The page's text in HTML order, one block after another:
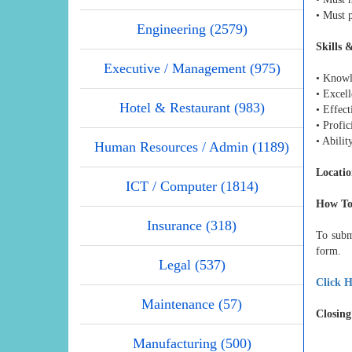
Engineering (2579)
Executive / Management (975)
Hotel & Restaurant (983)
Human Resources / Admin (1189)
ICT / Computer (1814)
Insurance (318)
Legal (537)
Maintenance (57)
Manufacturing (500)
• Must
Skills
•
•
•
•
•
How
To
form.
Click